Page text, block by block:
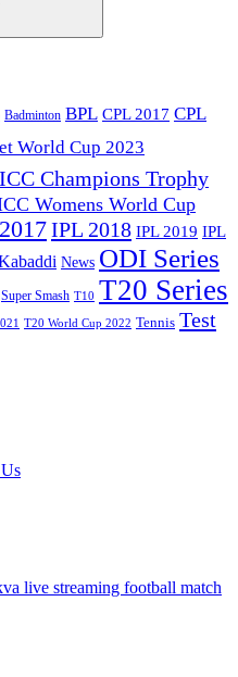
Badminton BPL CPL 2017 CPL
World Cup 2023
ICC Champions Trophy
Womens World Cup
IPL 2018 IPL 2019 IPL
News ODI Series
Super Smash T10 T20 Series
T20 World Cup 2022 Tennis Test
live streaming football match